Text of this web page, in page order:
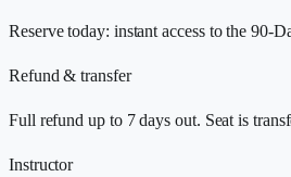
Reserve today: instant access to the 90-
Refund & transfer
Full refund up to 7 days out. Seat is
Instructor